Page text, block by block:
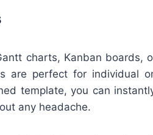
charts, Kanban boards,
are perfect for individual
template, you can
any headache.